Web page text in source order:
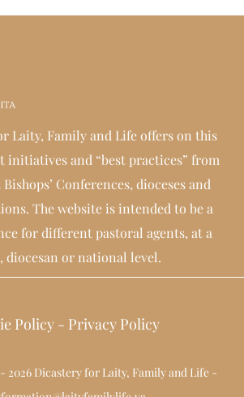
Laity, Family and Life offers on this
initiatives and “best practices” from
Conferences, dioceses and
The website is intended to be a
for different pastoral agents, at a
diocesan or national level.
Policy- Privacy Policy
2026 Dicastery for Laity, Family and Life -